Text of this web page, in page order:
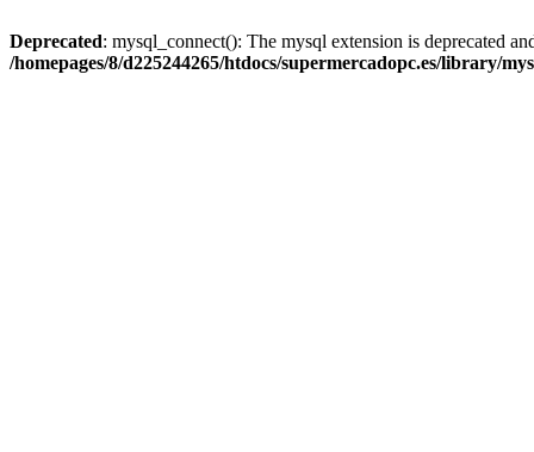
Deprecated: mysql_connect(): The mysql extension is deprecated
/homepages/8/d225244265/htdocs/supermercadopc.es/library/